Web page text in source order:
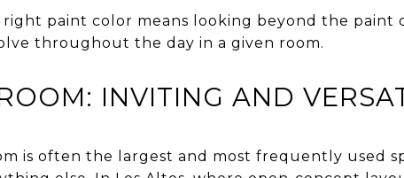
right paint color means looking beyond the paint
throughout the day in a given room.
INVITING AND
is often the largest and most frequently used